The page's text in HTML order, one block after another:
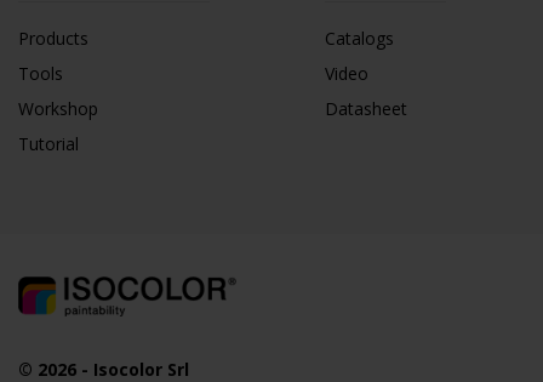
Products
Tools
Workshop
Tutorial
Catalogs
Video
Datasheet
© 2026 - Isocolor Srl